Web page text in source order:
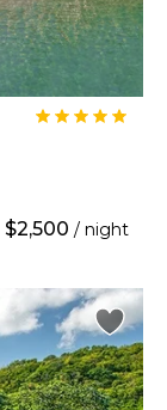
$2,500 / night